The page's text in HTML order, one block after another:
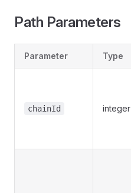
Path Parameters
Parameter Type
chainId integer